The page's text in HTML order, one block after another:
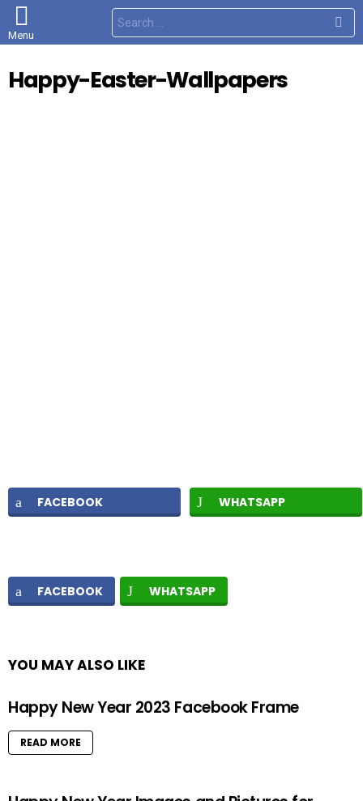
Menu
S
e
a
h
f
Happy-Easter-Wallpapers
FACEBOOK WHATSAPP
FACEBOOK WHATSAPP
YOU MAY ALSO LIKE
Happy New Year 2023 Facebook Frame
READ MORE